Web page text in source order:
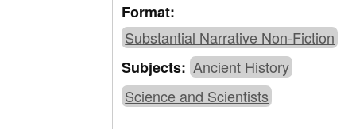
Format:
Substantial Narrative Non-Fiction
Subjects: Ancient History
Science and Scientists